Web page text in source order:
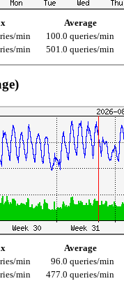
Average
min
100.0 queries/min
min 501.0 queries/min
Average
min
96.0 queries/min
min 477.0 queries/min